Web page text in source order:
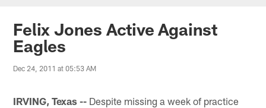
Felix Jones Active Against
Eagles
Dec 24, 2011 at 05:53 AM
IRVING, Texas -- Despite missing a week of practice